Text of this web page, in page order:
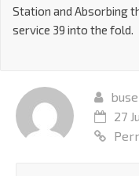
Station and Absorbing
service 39 into the fold.
27